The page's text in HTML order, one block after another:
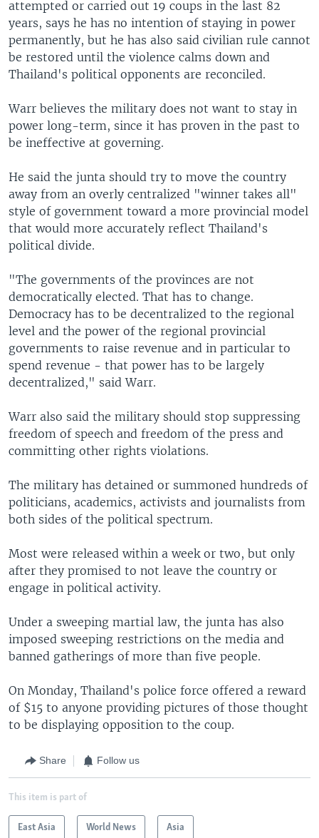
attempted or carried out 19 coups in the last 82
years, says he has no intention of staying in power
permanently, but he has also said civilian rule cannot
be restored until the violence calms down and
Thailand's political opponents are reconciled.
Warr believes the military does not want to stay in
power long-term, since it has proven in the past to
be ineffective at governing.
He said the junta should try to move the country
away from an overly centralized "winner takes all"
style of government toward a more provincial model
that would more accurately reflect Thailand's
political divide.
"The governments of the provinces are not
democratically elected. That has to change.
Democracy has to be decentralized to the regional
level and the power of the regional provincial
governments to raise revenue and in particular to
spend revenue - that power has to be largely
decentralized," said Warr.
Warr also said the military should stop suppressing
freedom of speech and freedom of the press and
committing other rights violations.
The military has detained or summoned hundreds of
politicians, academics, activists and journalists from
both sides of the political spectrum.
Most were released within a week or two, but only
after they promised to not leave the country or
engage in political activity.
Under a sweeping martial law, the junta has also
imposed sweeping restrictions on the media and
banned gatherings of more than five people.
On Monday, Thailand's police force offered a reward
of $15 to anyone providing pictures of those thought
to be displaying opposition to the coup.
Share Follow us
This item is part of
East Asia World News Asia